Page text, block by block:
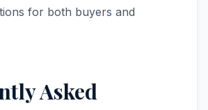
for both buyers and
Asked